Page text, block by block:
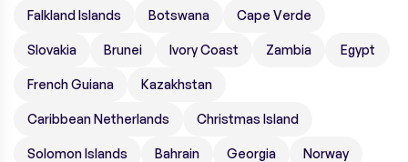
Falkland Islands Botswana Cape Verde
Slovakia Brunei Ivory Coast Zambia Egypt
French Guiana Kazakhstan
Caribbean Netherlands Christmas Island
Solomon Islands Bahrain Georgia Norway